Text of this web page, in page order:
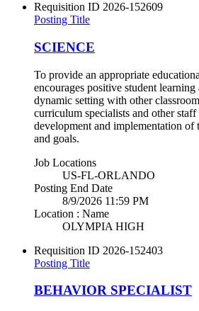
Requisition ID 2026-152609
Posting Title
SCIENCE
To provide an appropriate
encourages positive student
dynamic setting with other
curriculum specialists and other staff
development and implementation of
and goals.
Job Locations
US-FL-ORLANDO
Posting End Date
8/9/2026 11:59 PM
Location : Name
OLYMPIA HIGH
Requisition ID 2026-152403
Posting Title
BEHAVIOR SPECIALIST